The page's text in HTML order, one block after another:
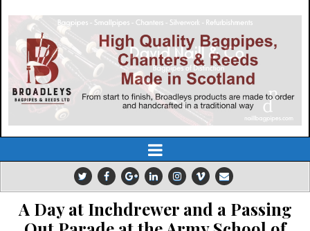
A Day at Inchdrewer and a Passing